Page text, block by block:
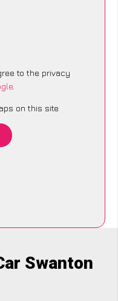
to the privacy
.
on this site
Swanton